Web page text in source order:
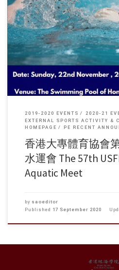
2019-2020 EVENTS
2020-21
EXTERNAL SPORTS ACTIVITY &
HOMEPAGE
PE RECENT
香港大專體育協會
水運會 The 57th
Aquatic Meet
by saoeditor
Published 17 September 2020